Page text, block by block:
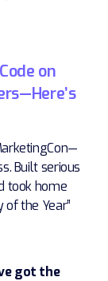
on
Built serious
took home
the Year”
got the